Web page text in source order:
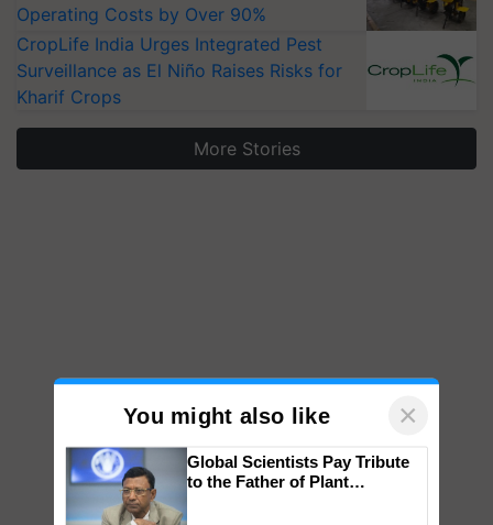
Operating Costs by Over 90%
CropLife India Urges Integrated Pest
Surveillance as El Niño Raises Risks for
Kharif Crops
More Stories
You might also like ×
Global Scientists Pay Tribute
to the Father of Plant